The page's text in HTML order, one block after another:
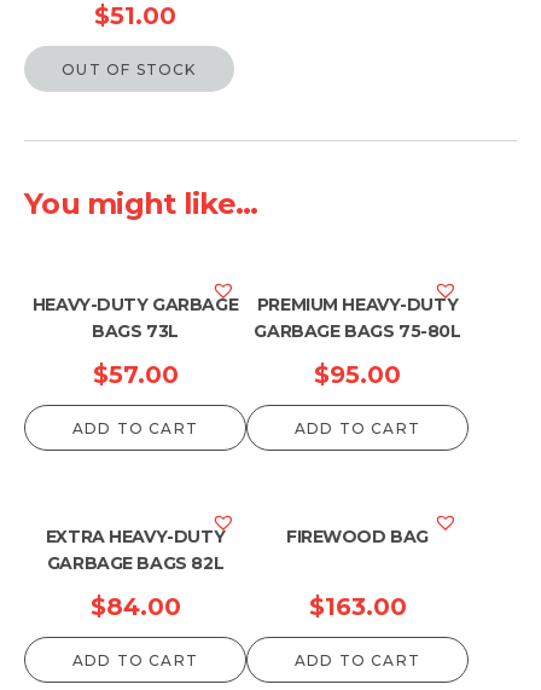
$51.00
OUT OF STOCK
You might like...
HEAVY-DUTY GARBAGE
BAGS 73L
$57.00
ADD TO CART
PREMIUM HEAVY-DUTY
GARBAGE BAGS 75-80L
$95.00
ADD TO CART
EXTRA HEAVY-DUTY
GARBAGE BAGS 82L
$84.00
ADD TO CART
FIREWOOD BAG
$163.00
ADD TO CART